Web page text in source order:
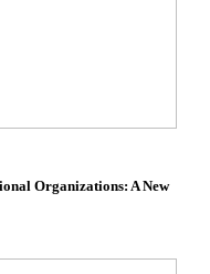
Organizations: A New